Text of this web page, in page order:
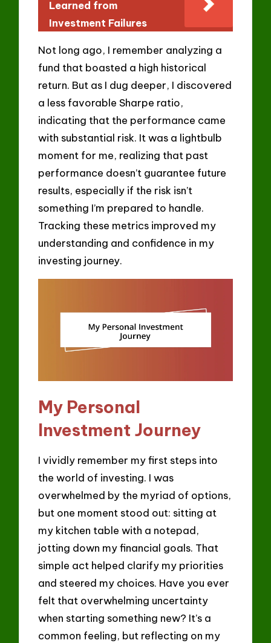
Learned from
Investment Failures
Not long ago, I remember analyzing a
fund that boasted a high historical
return. But as I dug deeper, I discovered
a less favorable Sharpe ratio,
indicating that the performance came
with substantial risk. It was a lightbulb
moment for me, realizing that past
performance doesn’t guarantee future
results, especially if the risk isn’t
something I’m prepared to handle.
Tracking these metrics improved my
understanding and confidence in my
investing journey.
My Personal
Investment Journey
I vividly remember my first steps into
the world of investing. I was
overwhelmed by the myriad of options,
but one moment stood out: sitting at
my kitchen table with a notepad,
jotting down my financial goals. That
simple act helped clarify my priorities
and steered my choices. Have you ever
felt that overwhelming uncertainty
when starting something new? It’s a
common feeling, but reflecting on my